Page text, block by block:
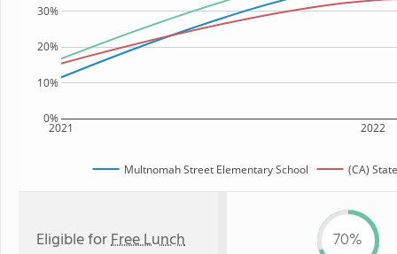
2021 2022
0%
10%
20%
30%
Multnomah Street Elementary School (CA)
Eligible forFree Lunch 70%